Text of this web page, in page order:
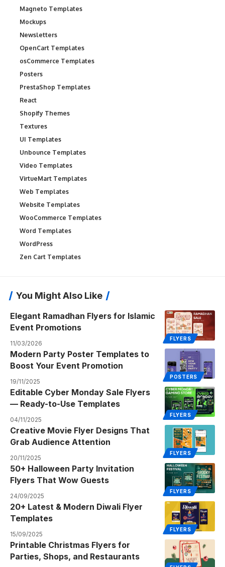
Magneto Templates
Mockups
Newsletters
OpenCart Templates
osCommerce Templates
Posters
PrestaShop Templates
React
Shopify Themes
Textures
UI Templates
Unbounce Templates
Video Templates
VirtueMart Templates
Web Templates
Website Templates
WooCommerce Templates
Word Templates
WordPress
Zen Cart Templates
You Might Also Like
FLYERS
Elegant Ramadhan Flyers for Islamic
Event Promotions
11/03/2026
POSTERS
Modern Party Poster Templates to
Boost Your Event Promotion
19/11/2025
FLYERS
Editable Cyber Monday Sale Flyers
— Ready-to-Use Templates
04/11/2025
FLYERS
Creative Movie Flyer Designs That
Grab Audience Attention
20/11/2025
FLYERS
50+ Halloween Party Invitation
Flyers That Wow Guests
24/09/2025
FLYERS
20+ Latest & Modern Diwali Flyer
Templates
15/09/2025
Printable Christmas Flyers for
Parties, Shops, and Restaurants